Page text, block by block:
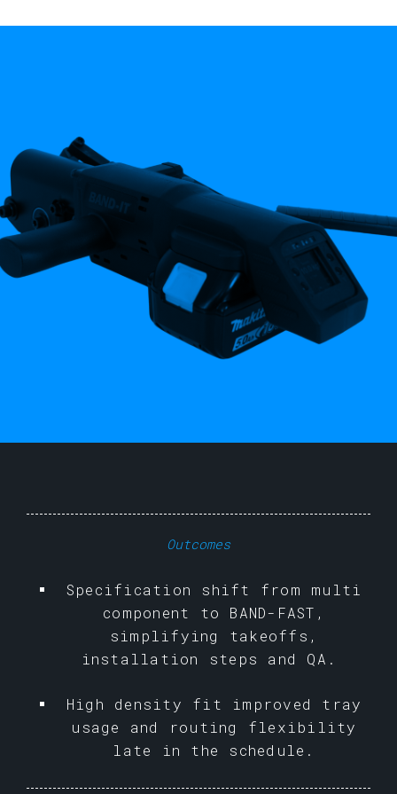
Outcomes
Specification shift from multi
component to BAND-FAST,
simplifying takeoffs,
installation steps and QA.
High density fit improved tray
usage and routing flexibility
late in the schedule.